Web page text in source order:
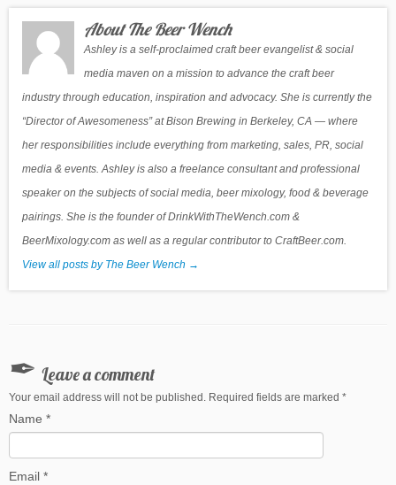
About The Beer Wench
Ashley is a self-proclaimed craft beer evangelist & social
media maven on a mission to advance the craft beer
industry through education, inspiration and advocacy. She is currently the
“Director of Awesomeness” at Bison Brewing in Berkeley, CA — where
her responsibilities include everything from marketing, sales, PR, social
media & events. Ashley is also a freelance consultant and professional
speaker on the subjects of social media, beer mixology, food & beverage
pairings. She is the founder of DrinkWithTheWench.com &
BeerMixology.com as well as a regular contributor to CraftBeer.com.
View all posts by The Beer Wench →
Leave a comment
Your email address will not be published. Required fields are marked *
Name *
Email *